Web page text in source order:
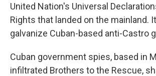
United Nation's Universal
Rights that landed on the mainland.
galvanize Cuban-based anti-Castro
Cuban government spies, based in
infiltrated Brothers to the Rescue,